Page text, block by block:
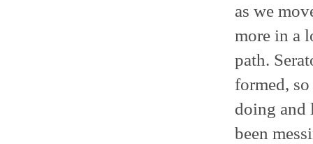
as we
more in a
path.
formed,
doing and
been